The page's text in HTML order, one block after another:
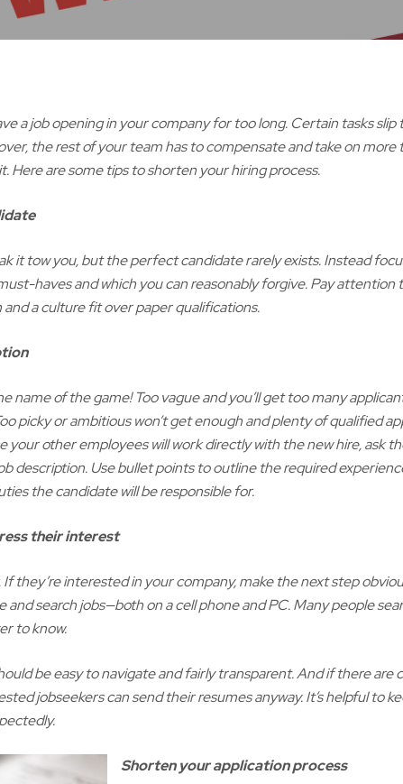
a job opening in your company for too long. Certain tasks
the rest of your team has to compensate and take on
Here are some tips to shorten your hiring process.
it tow you, but the perfect candidate rarely exists. Instead
haves and which you can reasonably forgive. Pay
a culture fit over paper qualifications.
name of the game! Too vague and you’ll get too many
picky or ambitious won’t get enough and plenty of qualified
your other employees will work directly with the new hire, ask
description. Use bullet points to outline the required
the candidate will be responsible for.
their interest
If they’re interested in your company, make the next step
and search jobs—both on a cell phone and PC. Many people
to know.
be easy to navigate and fairly transparent. And if there
jobseekers can send their resumes anyway. It’s helpful to
Shorten your application process